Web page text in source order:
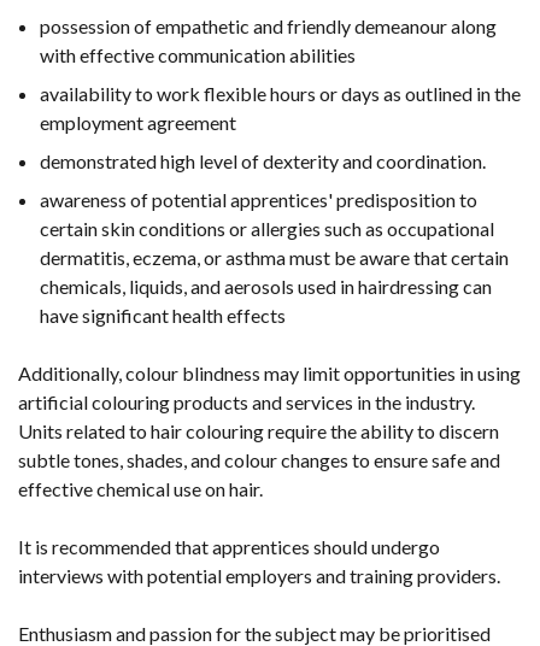
possession of empathetic and friendly demeanour along
with effective communication abilities
availability to work flexible hours or days as outlined in the
employment agreement
demonstrated high level of dexterity and coordination.
awareness of potential apprentices' predisposition to
certain skin conditions or allergies such as occupational
dermatitis, eczema, or asthma must be aware that certain
chemicals, liquids, and aerosols used in hairdressing can
have significant health effects
Additionally, colour blindness may limit opportunities in using
artificial colouring products and services in the industry.
Units related to hair colouring require the ability to discern
subtle tones, shades, and colour changes to ensure safe and
effective chemical use on hair.
It is recommended that apprentices should undergo
interviews with potential employers and training providers.
Enthusiasm and passion for the subject may be prioritised